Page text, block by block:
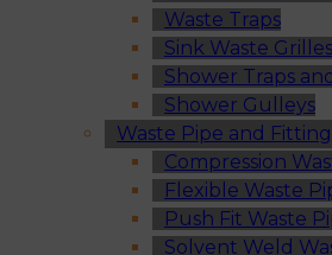
Waste Traps
Sink Waste Grilles
Shower Traps
Shower Gulleys
Waste Pipe and
Compression
Flexible Waste
Push Fit Waste
Solvent Weld